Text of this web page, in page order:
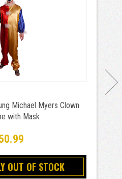
Michael Myers Clown
with Mask
OUT OF STOCK